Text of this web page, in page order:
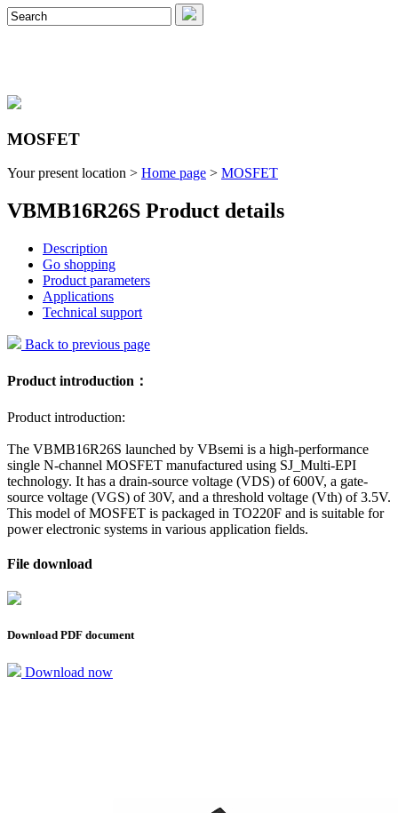
MOSFET
Your present location > Home page > MOSFET
VBMB16R26S Product details
Description
Go shopping
Product parameters
Applications
Technical support
Back to previous page
Product introduction：
Product introduction:
The VBMB16R26S launched by VBsemi is a high-performance
single N-channel MOSFET manufactured using SJ_Multi-EPI
technology. It has a drain-source voltage (VDS) of 600V, a gate-
source voltage (VGS) of 30V, and a threshold voltage (Vth) of 3.5V.
This model of MOSFET is packaged in TO220F and is suitable for
power electronic systems in various application fields.
File download
Download PDF document
Download now